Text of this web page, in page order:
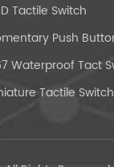
Tactile Switch
Waterproof Tact
Tactile Switch